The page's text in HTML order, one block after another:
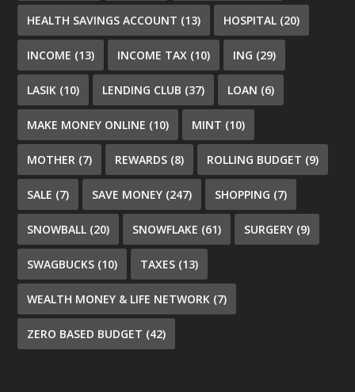
HEALTH SAVINGS ACCOUNT (13) HOSPITAL (20)
INCOME (13) INCOME TAX (10) ING (29)
LASIK (10) LENDING CLUB (37) LOAN (6)
MAKE MONEY ONLINE (10) MINT (10)
MOTHER (7) REWARDS (8) ROLLING BUDGET (9)
SALE (7) SAVE MONEY (247) SHOPPING (7)
SNOWBALL (20) SNOWFLAKE (61) SURGERY (9)
SWAGBUCKS (10) TAXES (13)
WEALTH MONEY & LIFE NETWORK (7)
ZERO BASED BUDGET (42)